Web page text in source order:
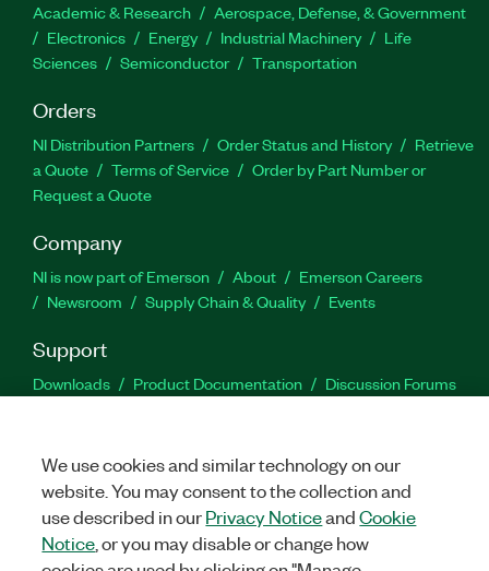
Academic & Research
Aerospace, Defense, & Government
Electronics
Energy Industrial Machinery
Life
Sciences
Semiconductor Transportation
Orders
NI Distribution Partners Order Status and History
Retrieve
a Quote
Terms of Service
Order by Part Number or
Request a Quote
Company
NI is now part of Emerson About
Emerson Careers
Newsroom
Supply Chain & Quality Events
Support
Downloads Product Documentation
Discussion Forums
Facebook
TwitterLinkedIn
We use cookies and similar technology on our
website. You may consent to the collection and
use described in ourPrivacy NoticeandCookie
Notice , or you may disable or change how